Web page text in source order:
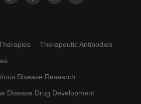
Therapeutic Antibodies
Disease Research
Disease Drug Development